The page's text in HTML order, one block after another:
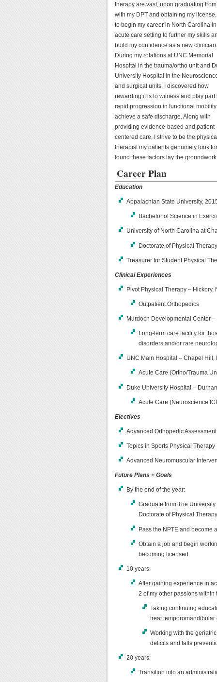
therapy are vast, upon graduating
with my DPT and obtaining my
to begin my career in North Carolina
acute care setting to further my skills
build my confidence as a new clinician.
During my rotations at UNC Memorial
Hospital in the trauma/ortho unit and
University Hospital in the
and surgical units, I discovered how
rewarding it is to witness and play part
rapid progression in functional
achieve a safe discharge. Along with
providing evidence-based and patient-
centered care, I strive to be the
therapist my patients genuinely look
found these factors lay the
Career Plan
Education
Appalachian State University,
Bachelor of Science in
University of North Carolina at
Doctorate of Physical Therapy
Treasurer for Student Physical
Clinical Experiences
Pivot Physical Therapy –
Outpatient Orthopedics
Murdoch Developmental Center
Long-term care facility for
disorders and/or rare
UNC Main Hospital – Chapel
Acute Care (Ortho/Trauma
Duke University Hospital –
Acute Care (Neuroscience
Electives
Advanced Orthopedic
Topics in Sports Physical Therapy
Advanced Neuromuscular
Future Plans + Goals
By the end of the year:
Graduate from The
Doctorate of Physical
Pass the NPTE and become
Obtain a job and begin
becoming licensed
10 years:
After gaining experience in
2 of my other passions within
Taking continuing
treat
Working with the
deficits and falls
20 years:
Transition into an